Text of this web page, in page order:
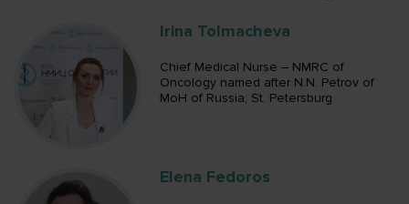
Irina Tolmacheva
Chief Medical Nurse – NMRC of
Oncology named after N.N. Petrov of
MoH of Russia; St. Petersburg
Elena Fedoros